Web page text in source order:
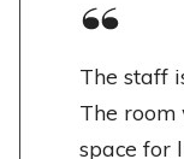
The staff
The
space for